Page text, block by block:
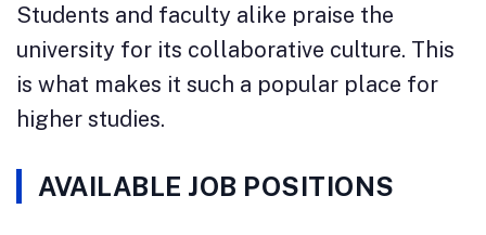
Students and faculty alike praise the
university for its collaborative culture. This
is what makes it such a popular place for
higher studies.
AVAILABLE JOB POSITIONS